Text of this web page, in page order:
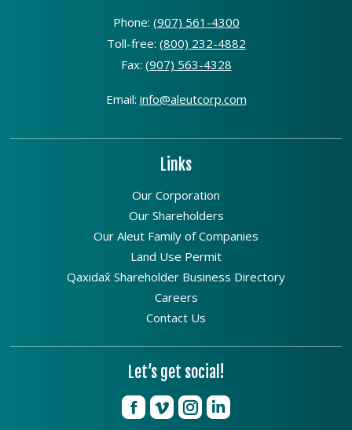
Phone: (907) 561-4300
Toll-free: (800) 232-4882
Fax: (907) 563-4328
Email: info@aleutcorp.com
Links
Our Corporation
Our Shareholders
Our Aleut Family of Companies
Land Use Permit
Qaxidax̂ Shareholder Business Directory
Careers
Contact Us
Let’s get social!